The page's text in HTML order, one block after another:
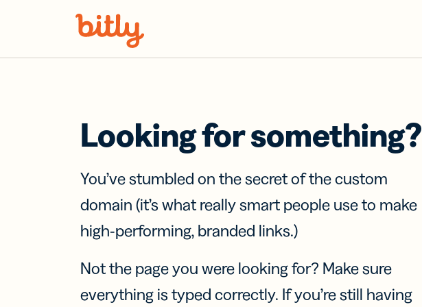
Looking for something?
You’ve stumbled on the secret of the custom
domain (it’s what really smart people use to make
high-performing, branded links.)
Not the page you were looking for? Make sure
everything is typed correctly. If you’re still having